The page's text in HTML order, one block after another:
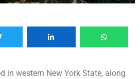
in western New York State, along